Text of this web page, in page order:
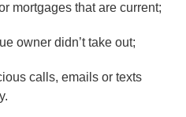
mortgages that are current;
owner didn’t take out;
calls, emails or texts